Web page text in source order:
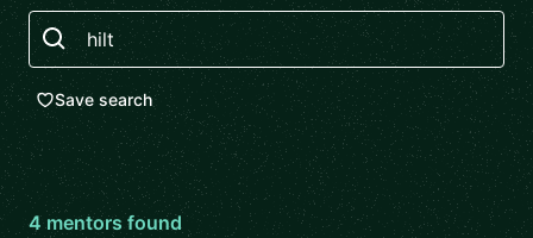
Search
Save search
4mentors found